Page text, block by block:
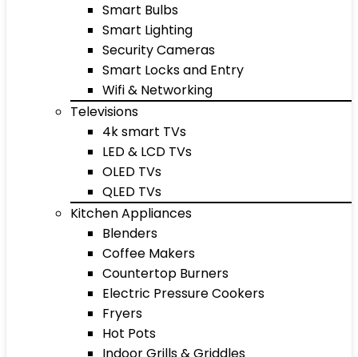
Smart Bulbs
Smart Lighting
Security Cameras
Smart Locks and Entry
Wifi & Networking
Televisions
4k smart TVs
LED & LCD TVs
OLED TVs
QLED TVs
Kitchen Appliances
Blenders
Coffee Makers
Countertop Burners
Electric Pressure Cookers
Fryers
Hot Pots